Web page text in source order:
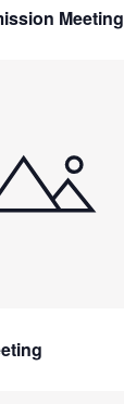
Meeting